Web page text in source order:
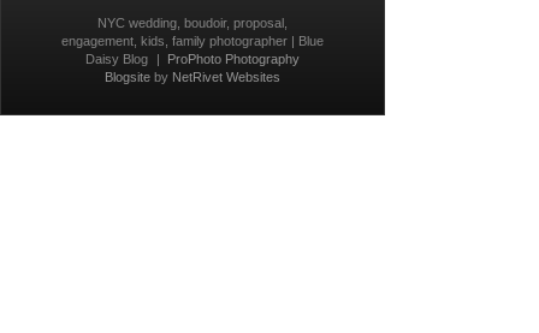
NYC wedding, boudoir, proposal,
engagement, kids, family photographer | Blue
Daisy Blog
|
ProPhoto Photography
Blogsite by NetRivet Websites